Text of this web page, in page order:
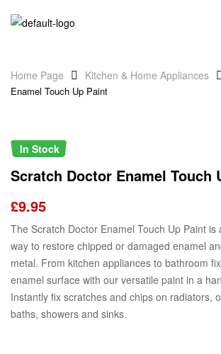
Home Page Kitchen & Home Appliances
Enamel Touch Up Paint
In Stock
Scratch Doctor Enamel Touch
£9.95
The Scratch Doctor Enamel Touch Up Paint is
way to restore chipped or damaged enamel
metal. From kitchen appliances to bathroom
enamel surface with our versatile paint in a
Instantly fix scratches and chips on radiators,
baths, showers and sinks.